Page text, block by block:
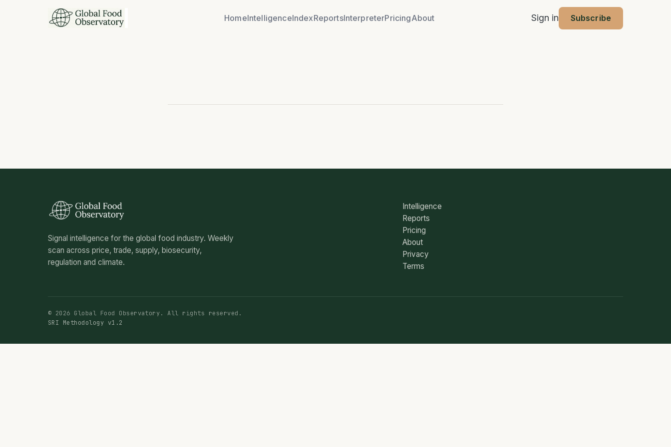
HomeIntelligenceIndexReportsInterpreterPricingAbout Sign in Subscribe
Signal intelligence for the global food industry. Weekly
scan across price, trade, supply, biosecurity,
regulation and climate.
Intelligence
Reports
Pricing
About
Privacy
Terms
© 2026 Global Food Observatory. All rights reserved.
SRI Methodology v1.2